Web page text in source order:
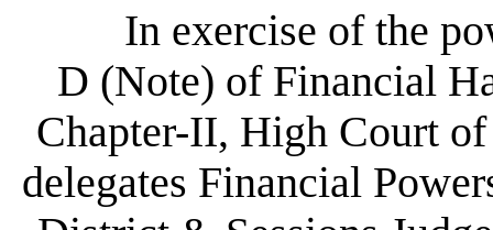
In exercise of the
D (Note) of Financial
Chapter-II, High Court
delegates Financial